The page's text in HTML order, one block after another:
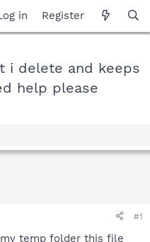
in Register
i delete and keeps
help please
#1
temp folder this file